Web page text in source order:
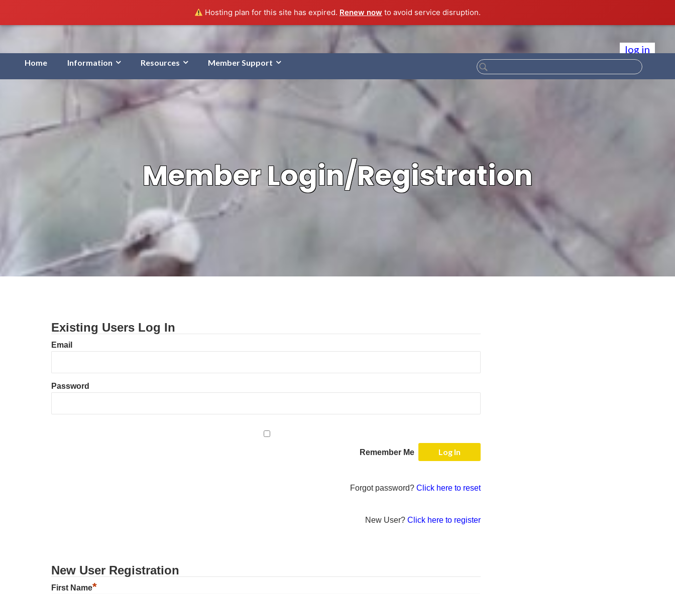
Hosting plan for this site has expired. Renew now to avoid service disruption.
log in
Home Information Resources Member Support
Member Login/Registration
Existing Users Log In
Email
Password
Remember Me
Forgot password? Click here to reset
New User? Click here to register
New User Registration
First Name*